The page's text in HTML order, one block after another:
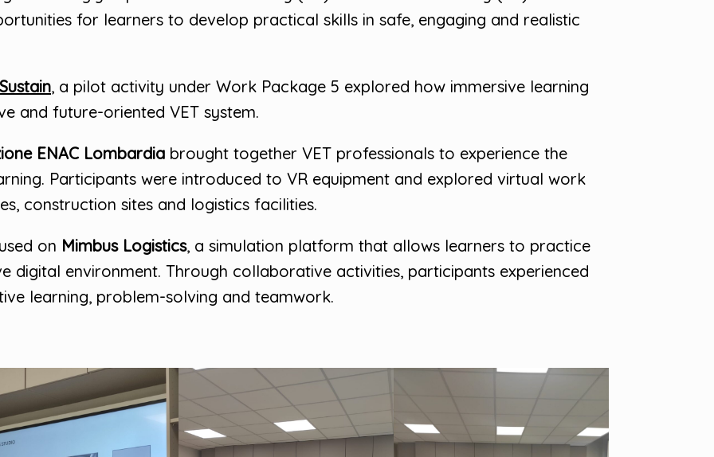
for learners to develop practical skills in safe, engaging and realistic
, a pilot activity under Work Package 5 explored how immersive learning
and future-oriented VET system.
ENAC Lombardia brought together VET professionals to experience the
Participants were introduced to VR equipment and explored virtual work
construction sites and logistics facilities.
on Mimbus Logistics, a simulation platform that allows learners to practice
digital environment. Through collaborative activities, participants experienced
learning, problem-solving and teamwork.